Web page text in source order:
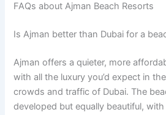
FAQs about Ajman Beach Resorts
Is Ajman better than Dubai for a
Ajman offers a quieter, more
with all the luxury you’d expect in
crowds and traffic of Dubai. The
developed but equally beautiful,